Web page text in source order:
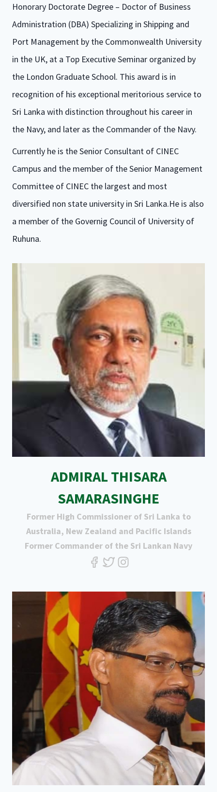
Honorary Doctorate Degree – Doctor of Business
Administration (DBA) Specializing in Shipping and
Port Management by the Commonwealth University
in the UK, at a Top Executive Seminar organized by
the London Graduate School. This award is in
recognition of his exceptional meritorious service to
Sri Lanka with distinction throughout his career in
the Navy, and later as the Commander of the Navy.
Currently he is the Senior Consultant of CINEC
Campus and the member of the Senior Management
Committee of CINEC the largest and most
diversified non state university in Sri Lanka.He is also
a member of the Governig Council of University of
Ruhuna.
ADMIRAL THISARA
SAMARASINGHE
Former High Commissioner of Sri Lanka to
Australia, New Zealand and Pacific Islands
Former Commander of the Sri Lankan Navy